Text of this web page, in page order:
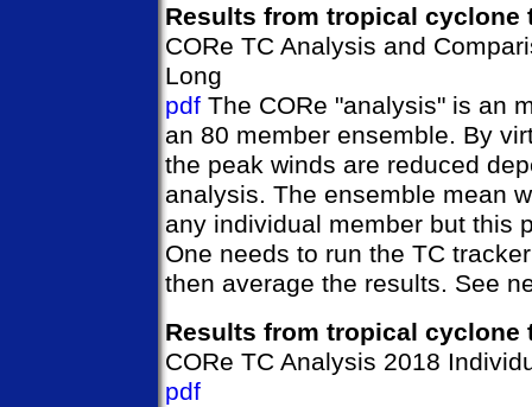
Results from tropical cyclone
CORe TC Analysis and
Long
pdf The CORe "analysis" is an
an 80 member ensemble. By
the peak winds are reduced
analysis. The ensemble mean
any individual member but this
One needs to run the TC
then average the results. See
Results from tropical cyclone
CORe TC Analysis 2018
pdf